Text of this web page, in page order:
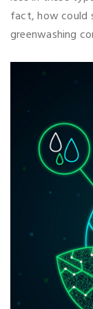
fact, how could
greenwashing